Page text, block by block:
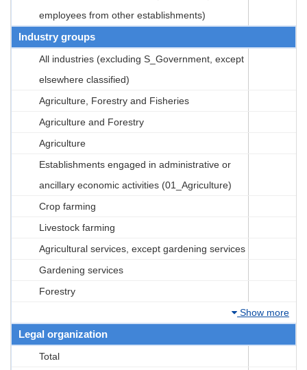
employees from other establishments)
Industry groups
All industries (excluding S_Government, except
elsewhere classified)
Agriculture, Forestry and Fisheries
Agriculture and Forestry
Agriculture
Establishments engaged in administrative or
ancillary economic activities (01_Agriculture)
Crop farming
Livestock farming
Agricultural services, except gardening services
Gardening services
Forestry
Show more
Legal organization
Total